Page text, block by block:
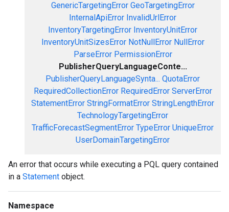
GenericTargetingError GeoTargetingError
InternalApiError InvalidUrlError
InventoryTargetingError InventoryUnitError
InventoryUnitSizesError NotNullError NullError
ParseError PermissionError
PublisherQueryLanguageConte...
PublisherQueryLanguageSynta... QuotaError
RequiredCollectionError RequiredError ServerError
StatementError StringFormatError StringLengthError
TechnologyTargetingError
TrafficForecastSegmentError TypeError UniqueError
UserDomainTargetingError
An error that occurs while executing a PQL query contained
in a Statement object.
Namespace